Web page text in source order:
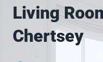
Living
Chertsey